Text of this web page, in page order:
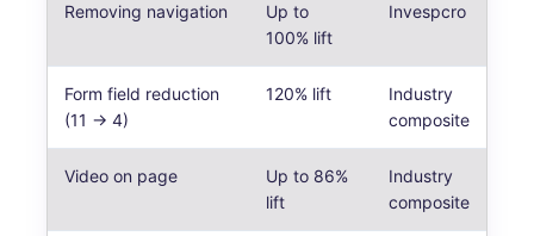
Removing navigation
Up to
100% lift
Invespcro
Form field reduction
(11 → 4)
120% lift
Industry
composite
Video on page
Up to 86%
lift
Industry
composite